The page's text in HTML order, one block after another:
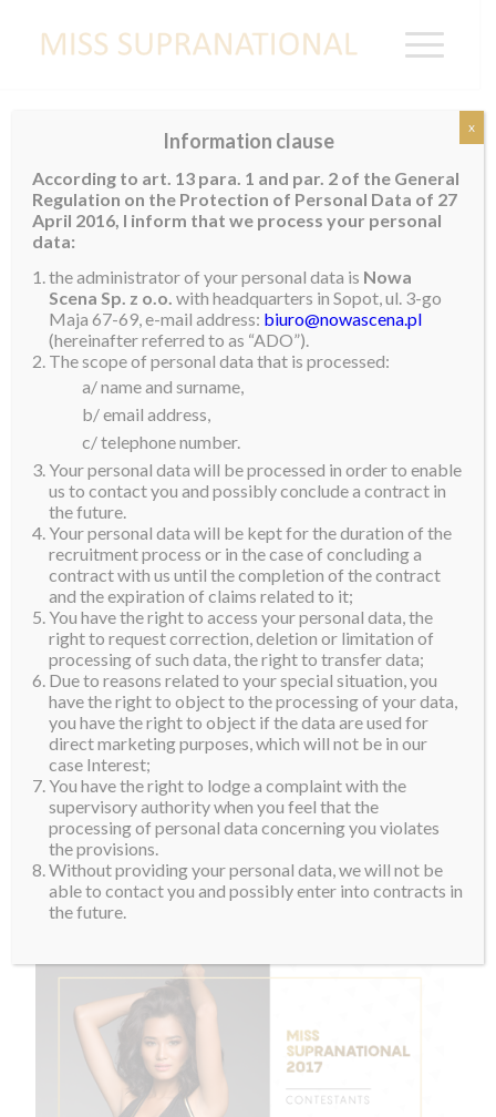
INDIA
Peden Ongmu Namgyal
Information clause
According to art. 13 para. 1 and par. 2 of the General
Regulation on the Protection of Personal Data of 27
April 2016, I inform that we process your personal
data:
the administrator of your personal data is Nowa
Scena Sp. z o.o. with headquarters in Sopot, ul. 3-go
Maja 67-69, e-mail address: biuro@nowascena.pl
(hereinafter referred to as “ADO”).
The scope of personal data that is processed:
a/ name and surname,
b/ email address,
c/ telephone number.
Your personal data will be processed in order to enable
us to contact you and possibly conclude a contract in
the future.
Your personal data will be kept for the duration of the
recruitment process or in the case of concluding a
contract with us until the completion of the contract
and the expiration of claims related to it;
You have the right to access your personal data, the
right to request correction, deletion or limitation of
processing of such data, the right to transfer data;
Due to reasons related to your special situation, you
have the right to object to the processing of your data,
you have the right to object if the data are used for
direct marketing purposes, which will not be in our
case Interest;
You have the right to lodge a complaint with the
supervisory authority when you feel that the
processing of personal data concerning you violates
the provisions.
Without providing your personal data, we will not be
able to contact you and possibly enter into contracts in
the future.
x